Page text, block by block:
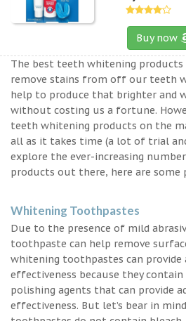
Buy now
The best teeth whitening
remove stains from off our teeth
help to produce that brighter and
without costing us a fortune.
teeth whitening products on the
all as it takes time (a lot of trial
explore the ever-increasing
products out there, here are some
Whitening Toothpastes
Due to the presence of mild
toothpaste can help remove
whitening toothpastes can
effectiveness because they
polishing agents that can provide
effectiveness. But let’s bear in